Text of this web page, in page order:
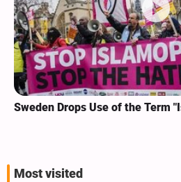
Sweden Drops Use of the Term
Most visited